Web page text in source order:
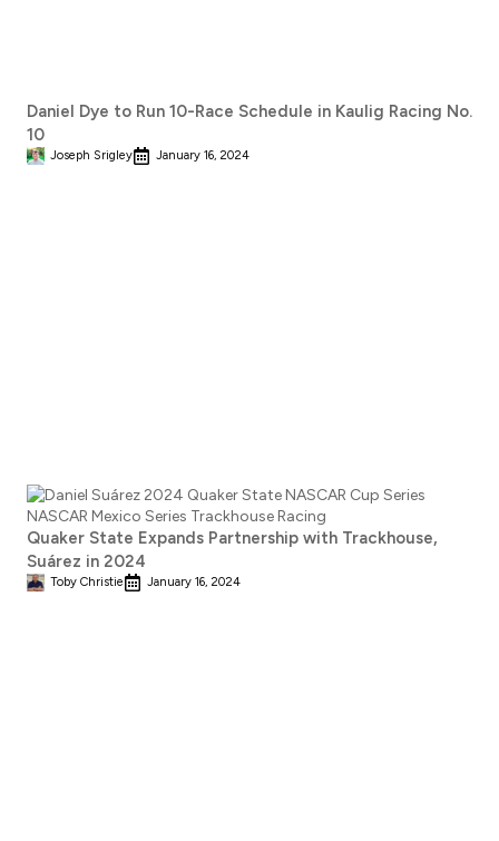
Daniel Dye to Run 10-Race Schedule in Kaulig Racing No.
10
Joseph Srigley January 16, 2024
Quaker State Expands Partnership with Trackhouse,
Suárez in 2024
Toby Christie January 16, 2024